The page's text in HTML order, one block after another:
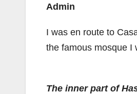
Admin
I was en route to
the famous mosque I
The inner part of